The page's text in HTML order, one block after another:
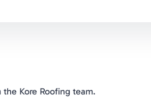
Kore Roofing team.